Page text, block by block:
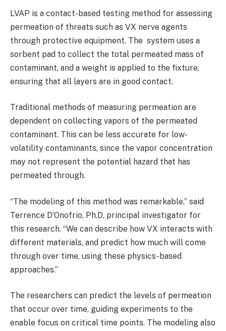
LVAP is a contact-based testing method for assessing
permeation of threats such as VX nerve agents
through protective equipment. The system uses a
sorbent pad to collect the total permeated mass of
contaminant, and a weight is applied to the fixture,
ensuring that all layers are in good contact.
Traditional methods of measuring permeation are
dependent on collecting vapors of the permeated
contaminant. This can be less accurate for low-
volatility contaminants, since the vapor concentration
may not represent the potential hazard that has
permeated through.
“The modeling of this method was remarkable,” said
Terrence D’Onofrio, Ph.D, principal investigator for
this research. “We can describe how VX interacts with
different materials, and predict how much will come
through over time, using these physics-based
approaches.”
The researchers can predict the levels of permeation
that occur over time, guiding experiments to the
enable focus on critical time points. The modeling also